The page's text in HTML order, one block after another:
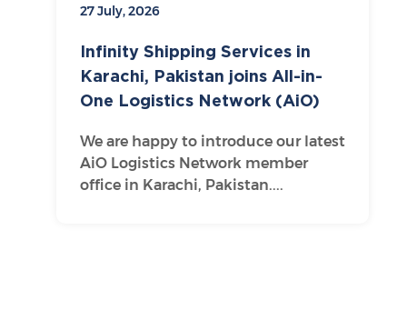
27 July, 2026
Infinity Shipping Services in
Karachi, Pakistan joins All-in-
One Logistics Network (AiO)
We are happy to introduce our latest
AiO Logistics Network member
office in Karachi, Pakistan....